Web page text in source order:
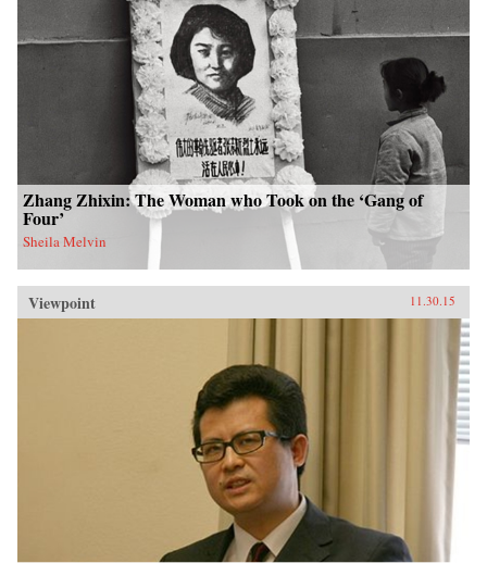
Zhang Zhixin: The Woman who Took on the ‘Gang of
Four’
Sheila Melvin
Viewpoint 11.30.15